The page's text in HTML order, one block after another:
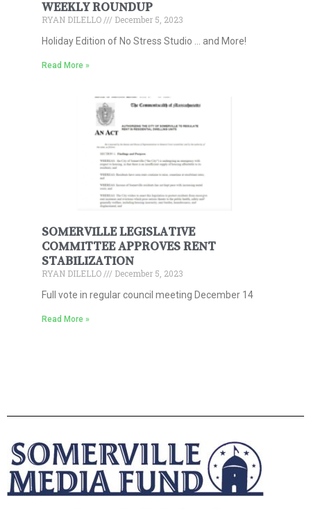
WEEKLY ROUNDUP
RYAN DILELLO
December 5, 2023
Holiday Edition of No Stress Studio … and More!
Read More »
SOMERVILLE LEGISLATIVE
COMMITTEE APPROVES RENT
STABILIZATION
RYAN DILELLO
December 5, 2023
Full vote in regular council meeting December 14
Read More »